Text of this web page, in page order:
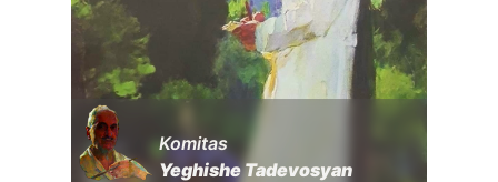
Komitas
Yeghishe Tadevosyan